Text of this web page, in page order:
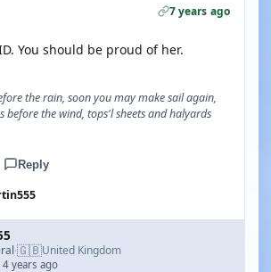
7 years ago
You should be proud of her.
the rain, soon you may make sail again,
before the wind, tops'l sheets and halyards
Reply
·🇬🇧United Kingdom
years ago